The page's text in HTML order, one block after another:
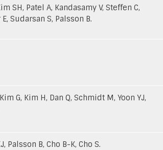
SH, Patel A, Kandasamy V, Steffen C,
Sudarsan S, Palsson B.
G, Kim H, Dan Q, Schmidt M, Yoon YJ,
Palsson B, Cho B-K, Cho S.